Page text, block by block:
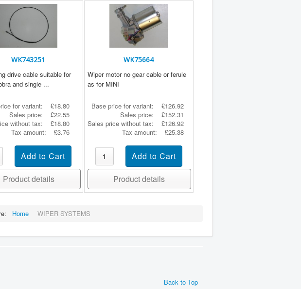
WK743251
drive cable suitable for
and single ...
for variant:
£18.80
Sales price:
£22.55
without tax:
£18.80
Tax amount:
£3.76
Product details
WK75664
Wiper motor no gear cable or ferule
as for MINI
Base price for variant:
£126.92
Sales price:
£152.31
Sales price without tax:
£126.92
Tax amount:
£25.38
Product details
Home WIPER SYSTEMS
Back to Top